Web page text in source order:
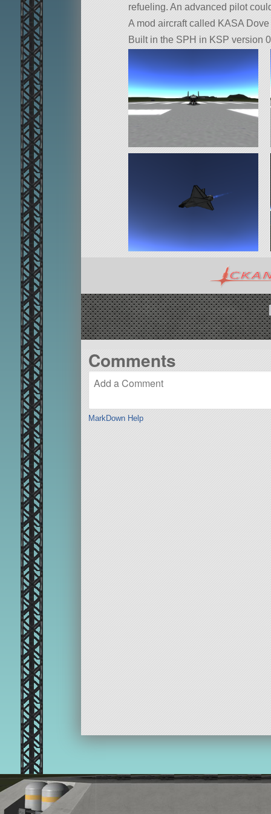
refueling. An advanced pilot
A mod aircraft called KASA
Built in the SPH in KSP version
Comments
MarkDown Help